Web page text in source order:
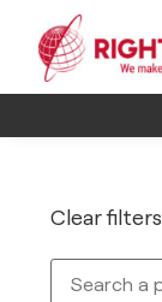
Clear filters